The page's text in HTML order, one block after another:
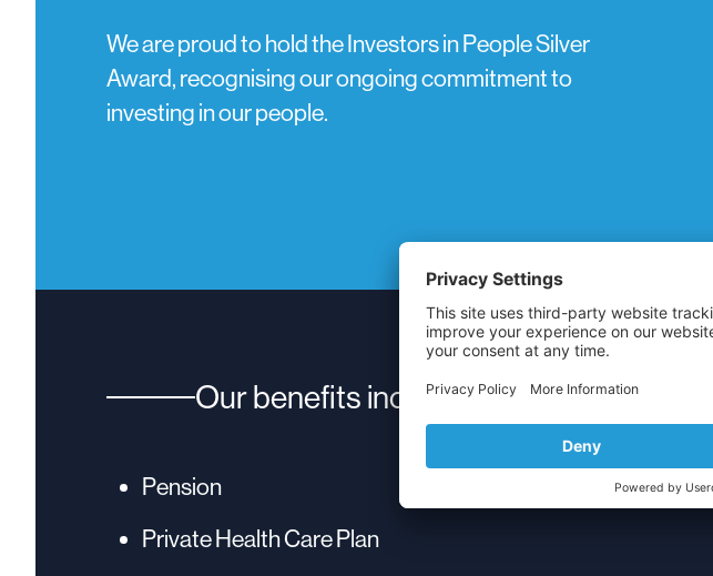
We are proud to hold the Investors in People Silver
Award, recognising our ongoing commitment to
investing in our people.
Our benefits include:
Pension
Private Health Care Plan